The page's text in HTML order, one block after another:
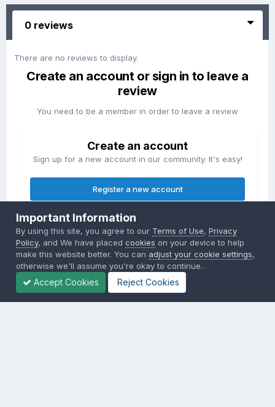
0 reviews
There are no reviews to display.
Create an account or sign in to leave a
review
You need to be a member in order to leave a review
Create an account
Sign up for a new account in our community. It's easy!
Register a new account
Sign in
Already have an account? Sign in here.
Sign In Now
Important Information
By using this site, you agree to our Terms of Use,Privacy
Policy, and We have placedcookies on your device to help
make this website better. You can adjust your cookie settings,
otherwise we'll assume you're okay to continue..
Accept Cookies Reject Cookies